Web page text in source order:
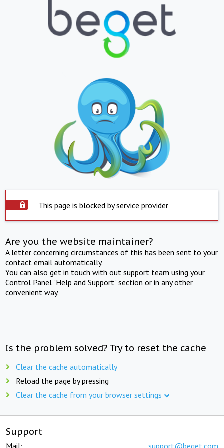
This page is blocked by service provider
Are you the website maintainer?
A letter concerning circumstances of this has been sent to your
contact email automatically.
You can also get in touch with out support team using your
Control Panel "Help and Support" section or in any other
convenient way.
Is the problem solved? Try to reset the cache
Clear the cache automatically
Reload the page by pressing
Clear the cache from your browser settings
Support
Mail: support@beget.com